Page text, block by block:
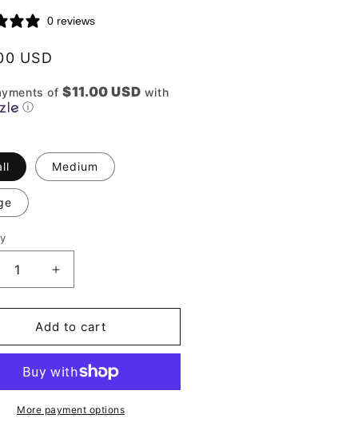
0 reviews
USD
of$11.00 USD with
ⓘ
Medium
Increase
quantity
for
The
Harper
Add to cart
More payment options